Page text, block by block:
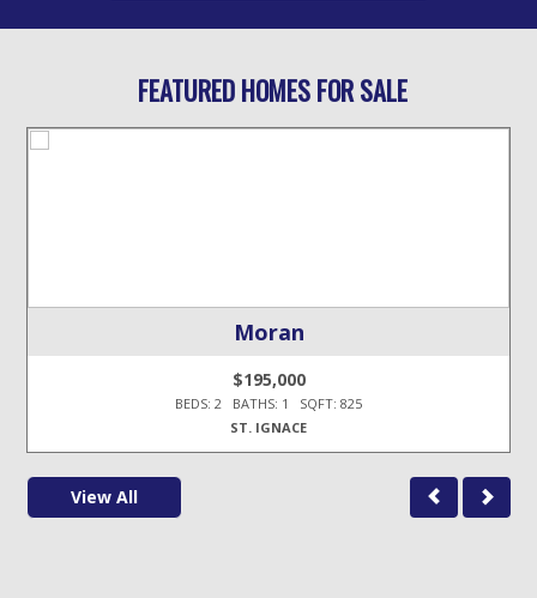
FEATURED HOMES FOR SALE
Moran
$195,000
BEDS: 2 BATHS: 1 SQFT: 825
ST. IGNACE
View All